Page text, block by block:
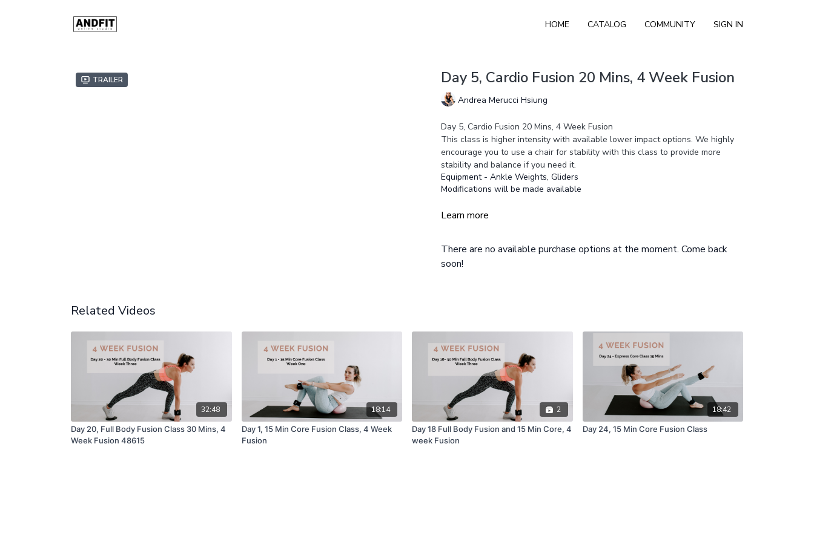
HOME CATALOG COMMUNITY SIGN IN
Trailer Day 5, Cardio Fusion 20 Mins, 4 Week Fusion
Andrea Merucci Hsiung
Day 5, Cardio Fusion 20 Mins, 4 Week Fusion
This class is higher intensity with available lower impact options. We highly
encourage you to use a chair for stability with this class to provide more
stability and balance if you need it.
Equipment - Ankle Weights, Gliders
Modifications will be made available
Learn more
There are no available purchase options at the moment. Come back
soon!
Related Videos
32:48
Day 20, Full Body Fusion Class 30 Mins, 4
Week Fusion 48615
18:14
Day 1, 15 Min Core Fusion Class, 4 Week
Fusion
2
Day 18 Full Body Fusion and 15 Min Core, 4
week Fusion
18:42
Day 24, 15 Min Core Fusion Class